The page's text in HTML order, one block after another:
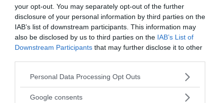
your opt-out. You may separately opt-out of the further
disclosure of your personal information by third parties on the
IAB’s list of downstream participants. This information may
also be disclosed by us to third parties on the IAB’s List of
Downstream Participants that may further disclose it to other
Please note that this website/app uses one or more Google
not limited to your visit or usage behaviour. You may click to
Personal Data Processing Opt Outs
Google consents